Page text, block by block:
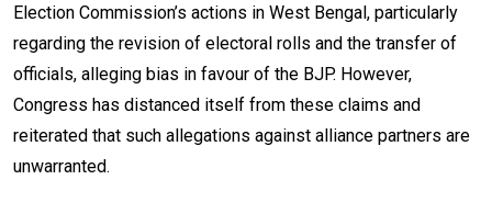
Election Commission’s actions in West Bengal, particularly
regarding the revision of electoral rolls and the transfer of
officials, alleging bias in favour of the BJP. However,
Congress has distanced itself from these claims and
reiterated that such allegations against alliance partners are
unwarranted.